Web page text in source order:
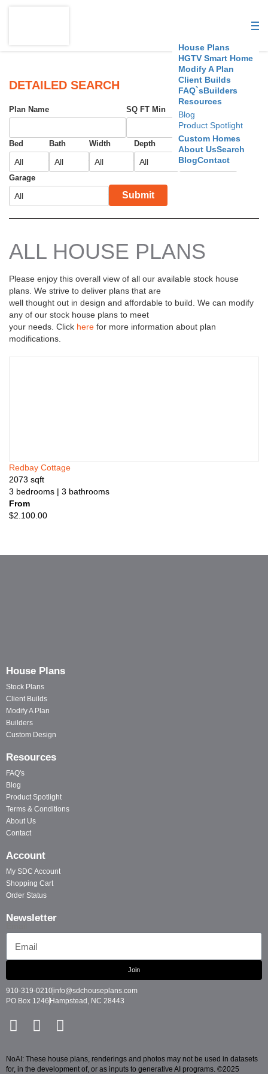
H
o
u
s
e
P
a
n
s
House Plans
HGTV Smart Home
Modify A Plan
Client Builds
FAQ`sBuilders
Resources
Blog
Product Spotlight
Custom Homes
About UsSearch
BlogContact
DETAILED SEARCH
Plan Name SQ FT Min SQ FT Max
Bed Bath Width Depth Foundation
Garage
Submit
ALL HOUSE PLANS
Please enjoy this overall view of all our available stock house
plans. We strive to deliver plans that are
well thought out in design and affordable to build. We can modify
any of our stock house plans to meet
your needs. Click here for more information about plan
modifications.
Redbay Cottage
2073 sqft
3 bedrooms | 3 bathrooms
From
$2.100.00
House Plans
Stock Plans
Client Builds
Modify A Plan
Builders
Custom Design
Resources
FAQ's
Blog
Product Spotlight
Terms & Conditions
About Us
Contact
Account
My SDC Account
Shopping Cart
Order Status
Newsletter
Join
910-319-0210info@sdchouseplans.com
PO Box 1246 Hampstead, NC 28443
NoAI: These house plans, renderings and photos may not be used in datasets
for, in the development of, or as inputs to generative AI programs. ©2025